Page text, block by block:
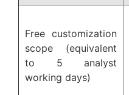
Free customization
scope (equivalent
to 5 analyst
working days)